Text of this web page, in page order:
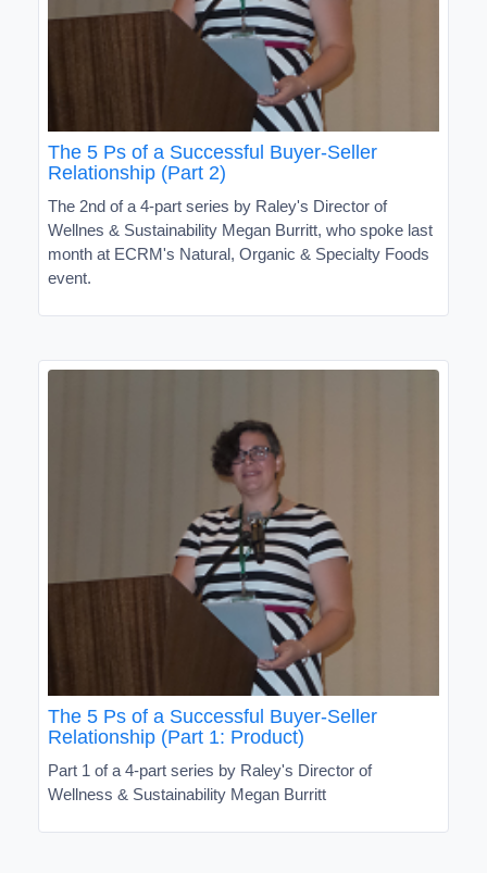
The 5 Ps of a Successful Buyer-Seller
Relationship (Part 2)
The 2nd of a 4-part series by Raley's Director of
Wellnes & Sustainability Megan Burritt, who spoke last
month at ECRM's Natural, Organic & Specialty Foods
event.
The 5 Ps of a Successful Buyer-Seller
Relationship (Part 1: Product)
Part 1 of a 4-part series by Raley's Director of
Wellness & Sustainability Megan Burritt